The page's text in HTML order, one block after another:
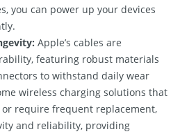
you can power up your devices
Apple’s cables are
featuring robust materials
to withstand daily wear
wireless charging solutions that
require frequent replacement,
and reliability, providing